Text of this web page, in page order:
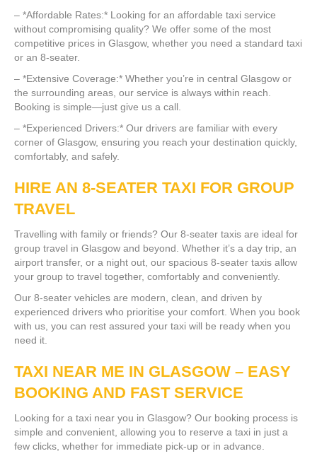
– *Affordable Rates:* Looking for an affordable taxi service
without compromising quality? We offer some of the most
competitive prices in Glasgow, whether you need a standard taxi
or an 8-seater.
– *Extensive Coverage:* Whether you’re in central Glasgow or
the surrounding areas, our service is always within reach.
Booking is simple—just give us a call.
– *Experienced Drivers:* Our drivers are familiar with every
corner of Glasgow, ensuring you reach your destination quickly,
comfortably, and safely.
HIRE AN 8-SEATER TAXI FOR GROUP
TRAVEL
Travelling with family or friends? Our 8-seater taxis are ideal for
group travel in Glasgow and beyond. Whether it’s a day trip, an
airport transfer, or a night out, our spacious 8-seater taxis allow
your group to travel together, comfortably and conveniently.
Our 8-seater vehicles are modern, clean, and driven by
experienced drivers who prioritise your comfort. When you book
with us, you can rest assured your taxi will be ready when you
need it.
TAXI NEAR ME IN GLASGOW – EASY
BOOKING AND FAST SERVICE
Looking for a taxi near you in Glasgow? Our booking process is
simple and convenient, allowing you to reserve a taxi in just a
few clicks, whether for immediate pick-up or in advance.